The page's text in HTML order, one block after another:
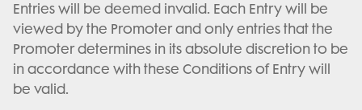
Entries will be deemed invalid. Each Entry will be
viewed by the Promoter and only entries that the
Promoter determines in its absolute discretion to be
in accordance with these Conditions of Entry will
be valid.